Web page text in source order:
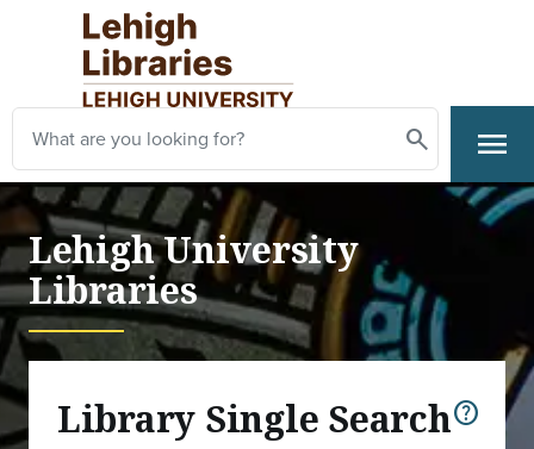
Skip to main content
Search
Search
Primary Navigation
menu
Lehigh University
Libraries
Library Single Searchhelp